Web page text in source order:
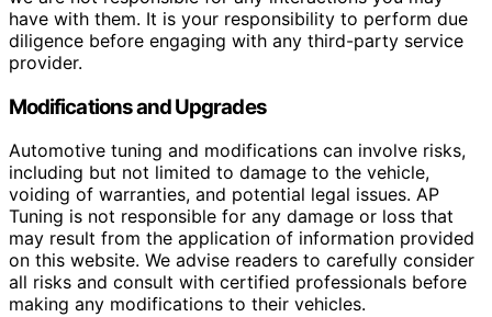
have with them. It is your responsibility to perform due
diligence before engaging with any third-party service
provider.
Modifications and Upgrades
Automotive tuning and modifications can involve risks,
including but not limited to damage to the vehicle,
voiding of warranties, and potential legal issues. AP
Tuning is not responsible for any damage or loss that
may result from the application of information provided
on this website. We advise readers to carefully consider
all risks and consult with certified professionals before
making any modifications to their vehicles.